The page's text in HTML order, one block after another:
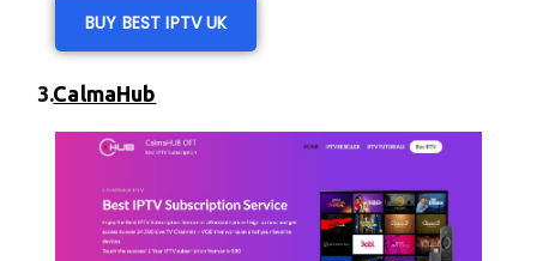
BUY BEST IPTV UK
3.CalmaHub